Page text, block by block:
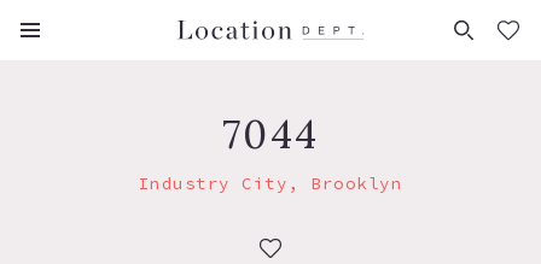
FAVORITES (0)
7044
Industry City, Brooklyn